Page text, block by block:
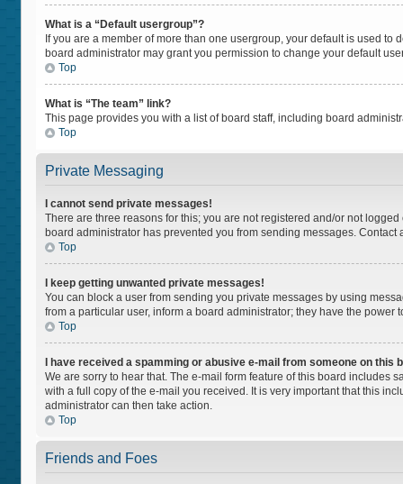
What is a “Default usergroup”?
If you are a member of more than one usergroup, your default is used
board administrator may grant you permission to change your default
Top
What is “The team” link?
This page provides you with a list of board staff, including board
Top
Private Messaging
I cannot send private messages!
There are three reasons for this; you are not registered and/or not
board administrator has prevented you from sending messages.
Top
I keep getting unwanted private messages!
You can block a user from sending you private messages by using
from a particular user, inform a board administrator; they have the power
Top
I have received a spamming or abusive e-mail from someone on this
We are sorry to hear that. The e-mail form feature of this board includes
with a full copy of the e-mail you received. It is very important that this
administrator can then take action.
Top
Friends and Foes